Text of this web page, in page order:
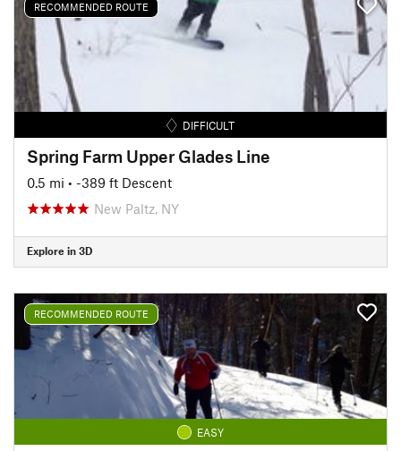
RECOMMENDED ROUTE
DIFFICULT
Spring Farm Upper Glades Line
0.5 mi • -389 ft Descent
New Paltz, NY
Explore in 3D
RECOMMENDED ROUTE
EASY